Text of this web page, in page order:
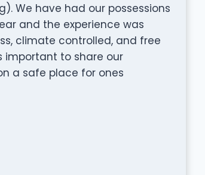
We have had our possessions
and the experience was
climate controlled, and free
important to share our
a safe place for ones